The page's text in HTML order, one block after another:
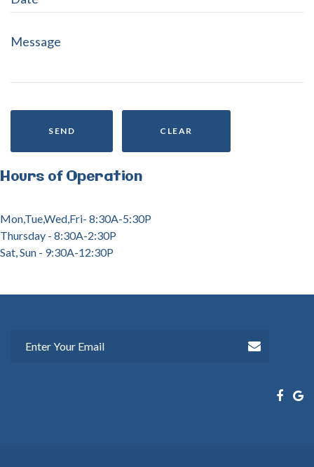
SEND CLEAR
Hours of Operation
Mon,Tue,Wed,Fri- 8:30A-5:30P
Thursday - 8:30A-2:30P
Sat, Sun - 9:30A-12:30P